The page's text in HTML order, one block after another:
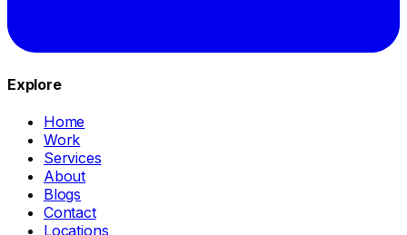
Explore
Home
Work
Services
About
Blogs
Contact
Locations